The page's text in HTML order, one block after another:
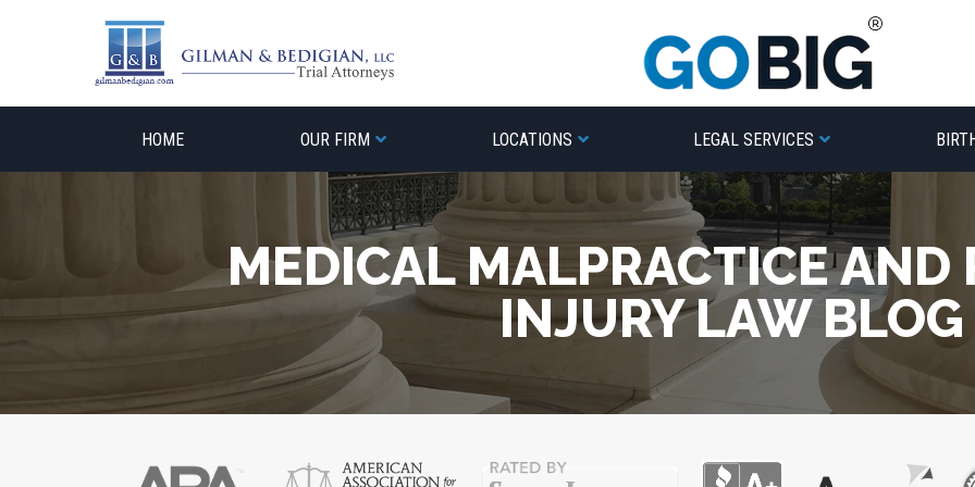
HOME OUR FIRM LOCATIONS LEGAL SERVICES
MEDICAL MALPRACTICE AND
INJURY LAW BLOG